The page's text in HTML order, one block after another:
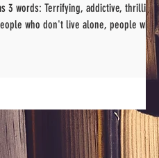
3 words: Terrifying, addictive, thrilling.
who don't live alone, people who